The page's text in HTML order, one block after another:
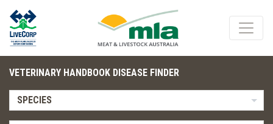
VETERINARY HANDBOOK DISEASE FINDER
SPECIES